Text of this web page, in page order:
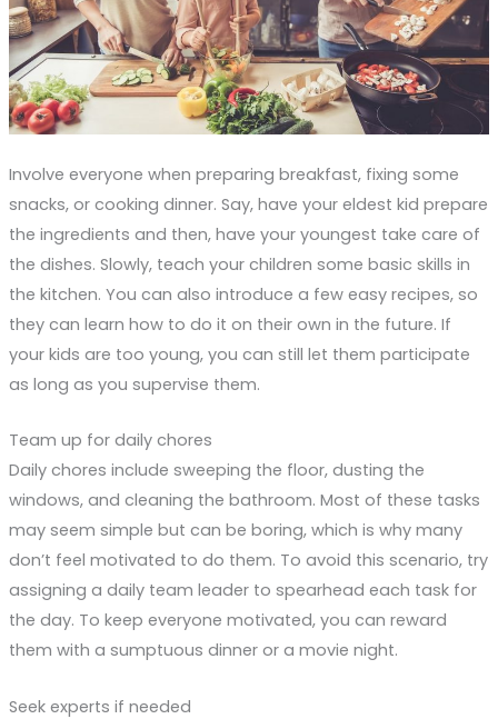
Involve everyone when preparing breakfast, fixing some
snacks, or cooking dinner. Say, have your eldest kid prepare
the ingredients and then, have your youngest take care of
the dishes. Slowly, teach your children some basic skills in
the kitchen. You can also introduce a few easy recipes, so
they can learn how to do it on their own in the future. If
your kids are too young, you can still let them participate
as long as you supervise them.
Team up for daily chores
Daily chores include sweeping the floor, dusting the
windows, and cleaning the bathroom. Most of these tasks
may seem simple but can be boring, which is why many
don’t feel motivated to do them. To avoid this scenario, try
assigning a daily team leader to spearhead each task for
the day. To keep everyone motivated, you can reward
them with a sumptuous dinner or a movie night.
Seek experts if needed